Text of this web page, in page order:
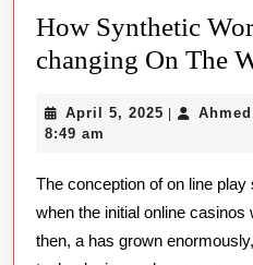
How Synthetic
changing On The
April 5, 2025 April
| Ahmed
8:49 am
The conception of on line
when the initial online
then, a has grown